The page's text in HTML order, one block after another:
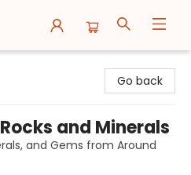
Go back
and Minerals
and Gems from Around